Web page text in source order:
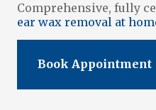
Comprehensive, fully
ear wax removal at
Book Appointment